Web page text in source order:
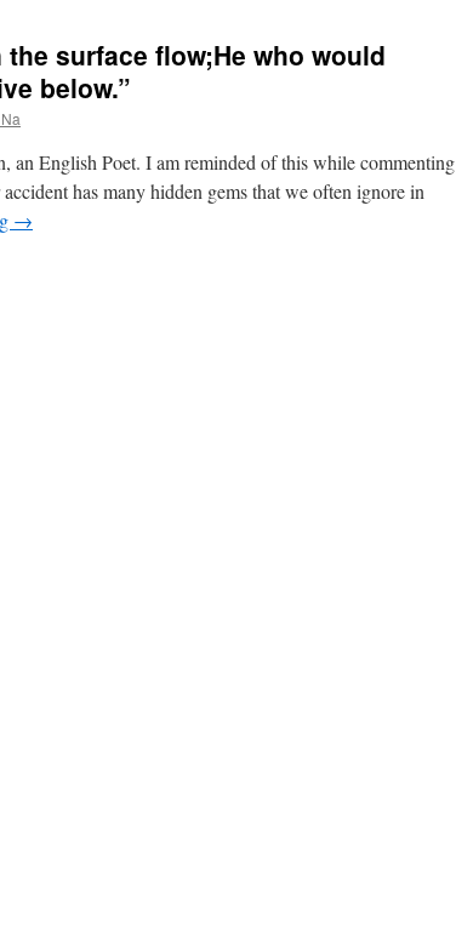
surface flow;He who would
below.”
an English Poet. I am reminded of this while commenting
has many hidden gems that we often ignore in
→